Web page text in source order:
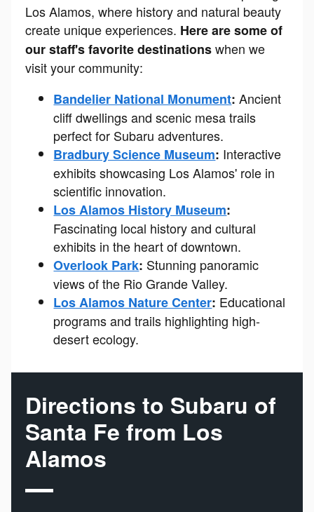
Los Alamos, where history and natural beauty
create unique experiences. Here are some of
our staff's favorite destinationswhen we
visit your community:
Bandelier National Monument: Ancient
cliff dwellings and scenic mesa trails
perfect for Subaru adventures.
Bradbury Science Museum: Interactive
exhibits showcasing Los Alamos' role in
scientific innovation.
Los Alamos History Museum:
Fascinating local history and cultural
exhibits in the heart of downtown.
Overlook Park: Stunning panoramic
views of the Rio Grande Valley.
Los Alamos Nature Center: Educational
programs and trails highlighting high-
desert ecology.
Directions to Subaru of
Santa Fe from Los
Alamos